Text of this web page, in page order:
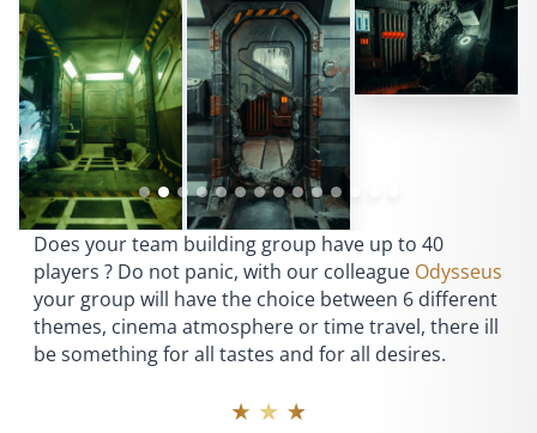
Does your team building group have up to 40
players ? Do not panic, with our colleague Odysseus
your group will have the choice between 6 different
themes, cinema atmosphere or time travel, there ill
be something for all tastes and for all desires.
★ ★ ★